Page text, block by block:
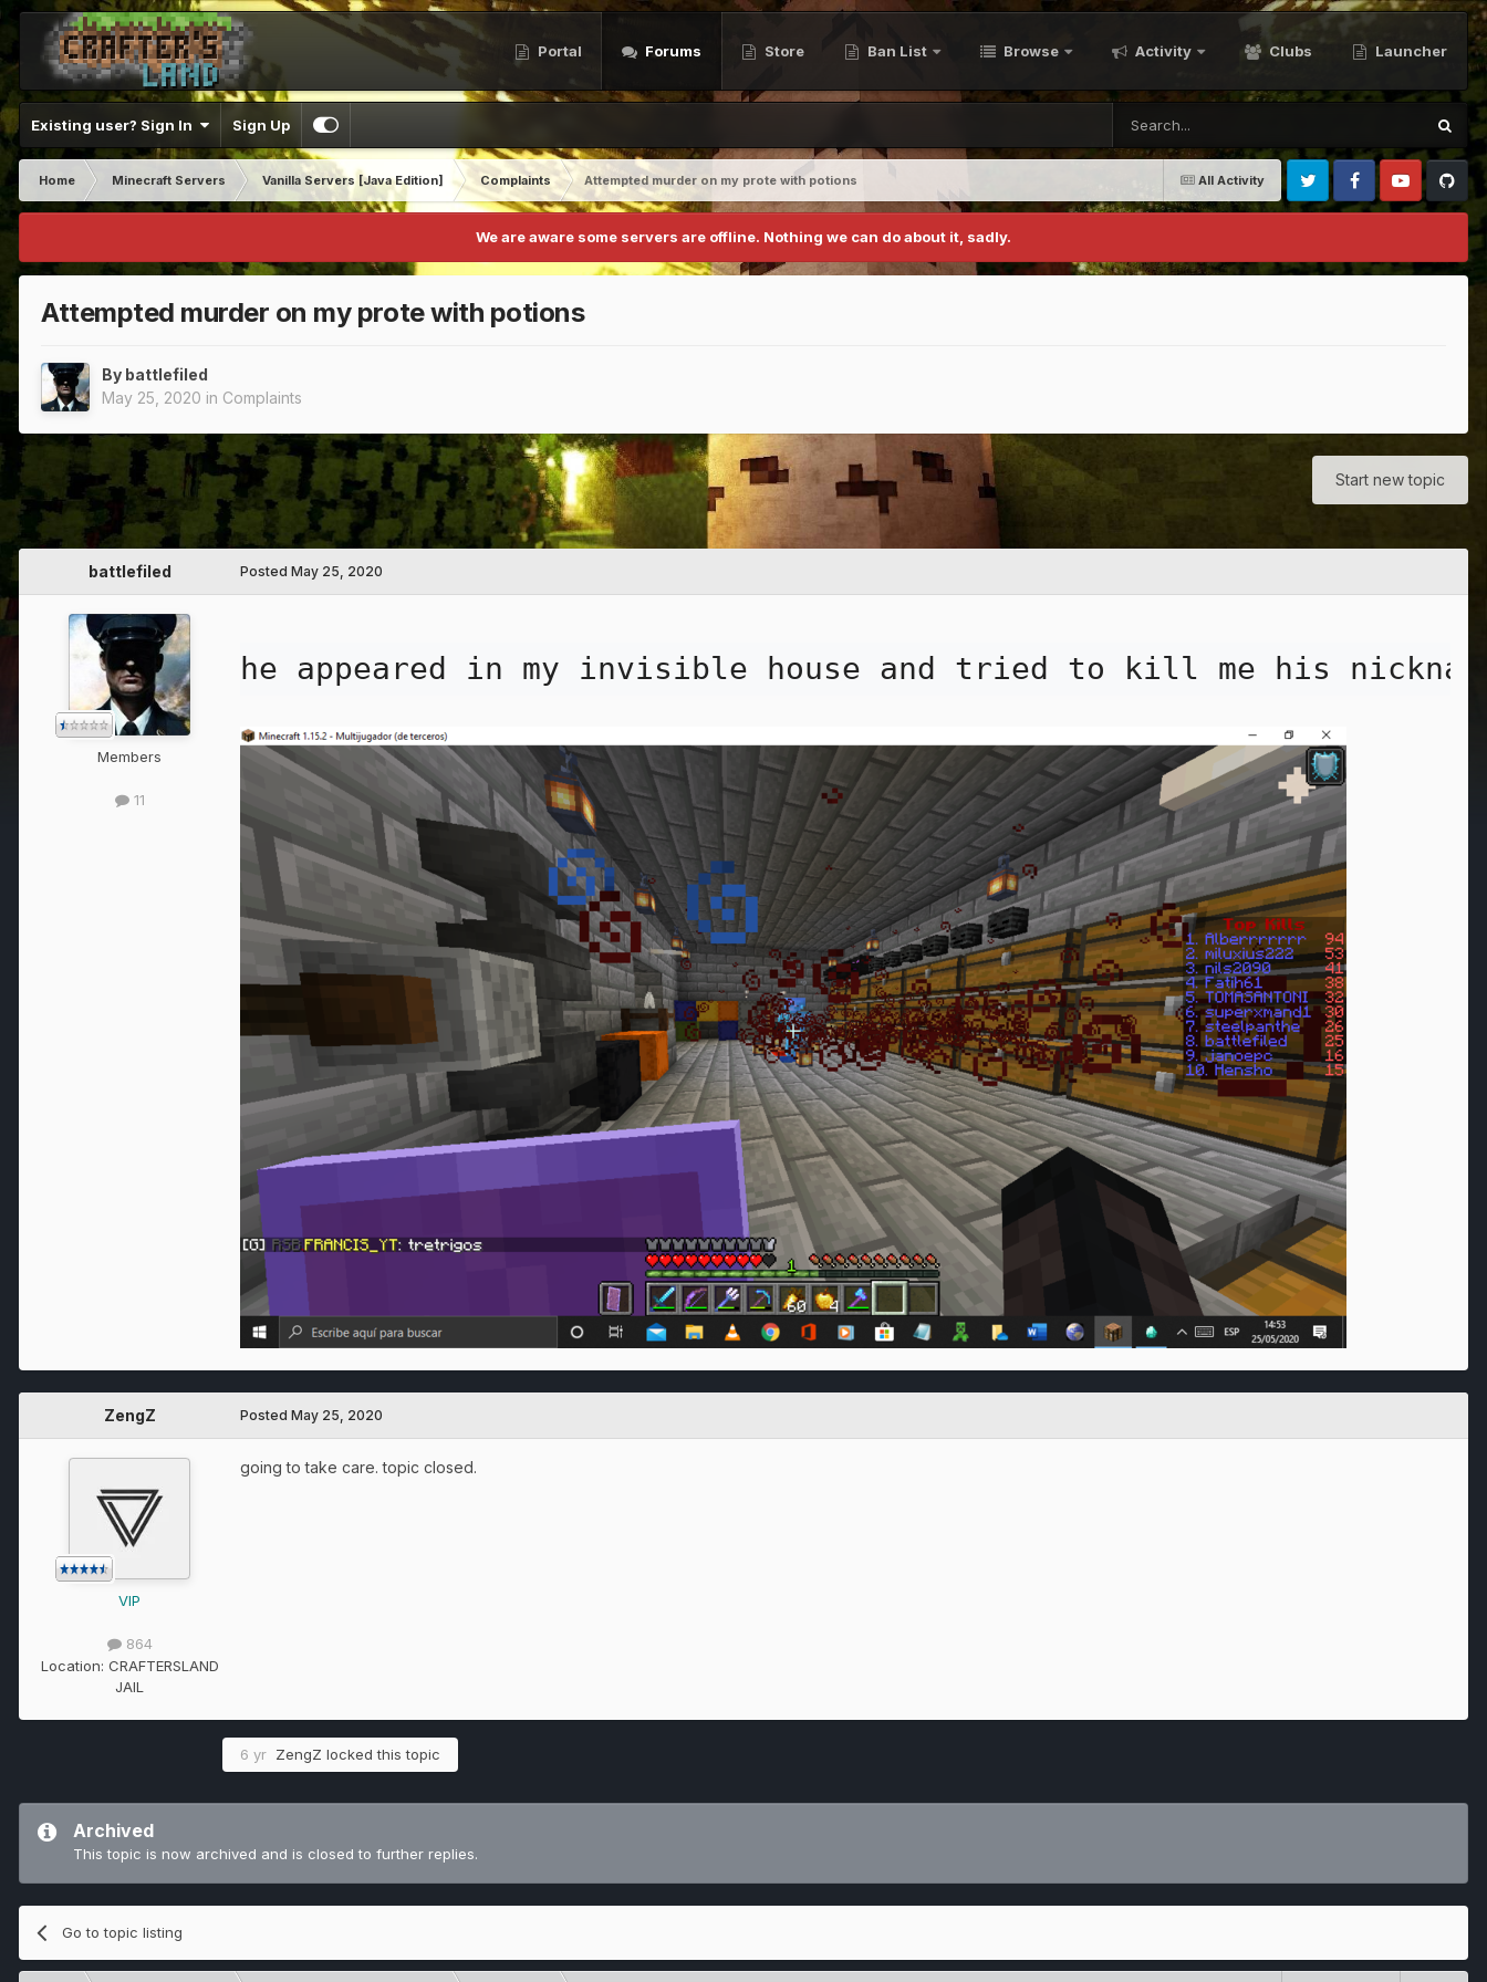
Portal Forums Store Ban List Browse Activity Clubs Launcher
Existing user? Sign In Sign Up
All Activity
Home Minecraft Servers Vanilla Servers [Java Edition] Complaints
Attempted murder on my prote with potions
Twitter FacebookYoutubeGithub
We are aware some servers are offline. Nothing we can do about it, sadly.
Attempted murder on my prote with potions
By battlefiled
May 25, 2020 in Complaints
Start new topic
battlefiled
Members
11
Posted May 25, 2020
he appeared in my invisible house and tried to kill me his
ZengZ
VIP
864
Location: CRAFTERSLAND
JAIL
Posted May 25, 2020
going to take care. topic closed.
6 yr ZengZ locked this topic
Archived
This topic is now archived and is closed to further replies.
Go to topic listing